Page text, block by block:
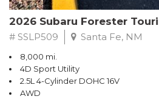
2026 Subaru Forester
# SSLP509 Santa Fe, NM
8,000 mi.
4D Sport Utility
2.5L 4-Cylinder DOHC 16V
AWD